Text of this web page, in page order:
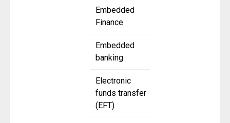
Embedded
Finance
Embedded
banking
Electronic
funds transfer
(EFT)